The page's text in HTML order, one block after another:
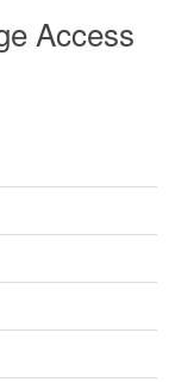
Access